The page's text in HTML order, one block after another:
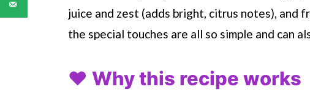
juice and zest (adds bright, citrus notes), and
the special touches are all so simple and can
❤️ Why this recipe works